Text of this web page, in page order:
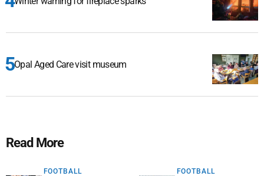
Opal Aged Care visit museum
Read More
FOOTBALL FOOTBALL